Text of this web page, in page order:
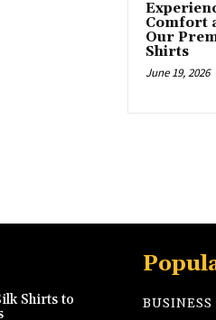
Comfort
Our
Shirts
June 19, 2026
Shirts to
BUSINESS